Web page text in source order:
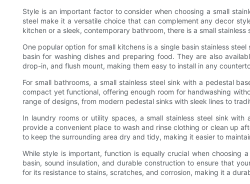
Style is an important factor to consider when choosing a small
steel make it a versatile choice that can complement any decor
kitchen or a sleek, contemporary bathroom, there is a small
One popular option for small kitchens is a single basin stainless
basin for washing dishes and preparing food. They are also
drop-in, and flush mount, making them easy to install in any
For small bathrooms, a small stainless steel sink with a pedestal
compact yet functional, offering enough room for handwashing
range of designs, from modern pedestal sinks with sleek lines to
In laundry rooms or utility spaces, a small stainless steel sink
provide a convenient place to wash and rinse clothing or clean up
to keep the surrounding area dry and tidy, making it easier to
While style is important, function is equally crucial when choosing
basin, sound insulation, and durable construction to ensure that
for its resistance to stains, scratches, and corrosion, making it a